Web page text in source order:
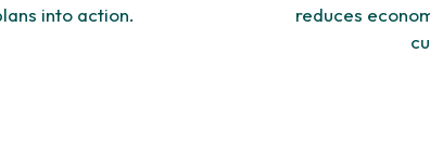
into action.
reduces